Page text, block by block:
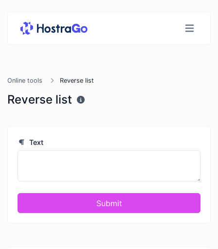
Online tools Reverse list
Reverse list
Text
Submit